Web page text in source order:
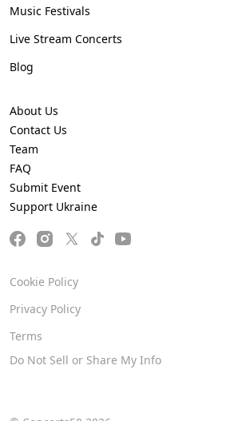
Music Festivals
Live Stream Concerts
Blog
About Us
Contact Us
Team
FAQ
Submit Event
Support Ukraine
Cookie Policy
Privacy Policy
Terms
Do Not Sell or Share My Info